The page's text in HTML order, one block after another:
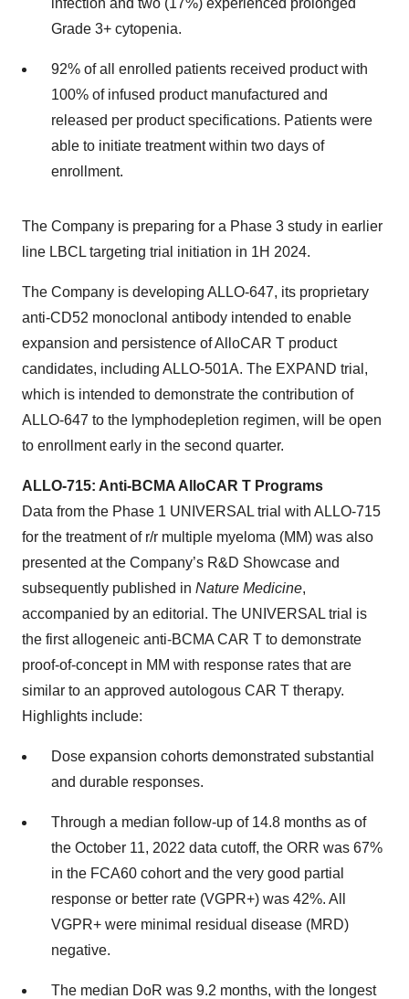
infection and two (17%) experienced prolonged
Grade 3+ cytopenia.
92% of all enrolled patients received product with
100% of infused product manufactured and
released per product specifications. Patients were
able to initiate treatment within two days of
enrollment.
The Company is preparing for a Phase 3 study in earlier
line LBCL targeting trial initiation in 1H 2024.
The Company is developing ALLO-647, its proprietary
anti-CD52 monoclonal antibody intended to enable
expansion and persistence of AlloCAR T product
candidates, including ALLO-501A. The EXPAND trial,
which is intended to demonstrate the contribution of
ALLO-647 to the lymphodepletion regimen, will be open
to enrollment early in the second quarter.
ALLO-715: Anti-BCMA AlloCAR T Programs
Data from the Phase 1 UNIVERSAL trial with ALLO-715
for the treatment of r/r multiple myeloma (MM) was also
presented at the Company’s R&D Showcase and
subsequently published in Nature Medicine,
accompanied by an editorial. The UNIVERSAL trial is
the first allogeneic anti-BCMA CAR T to demonstrate
proof-of-concept in MM with response rates that are
similar to an approved autologous CAR T therapy.
Highlights include:
Dose expansion cohorts demonstrated substantial
and durable responses.
Through a median follow-up of 14.8 months as of
the October 11, 2022 data cutoff, the ORR was 67%
in the FCA60 cohort and the very good partial
response or better rate (VGPR+) was 42%. All
VGPR+ were minimal residual disease (MRD)
negative.
The median DoR was 9.2 months, with the longest